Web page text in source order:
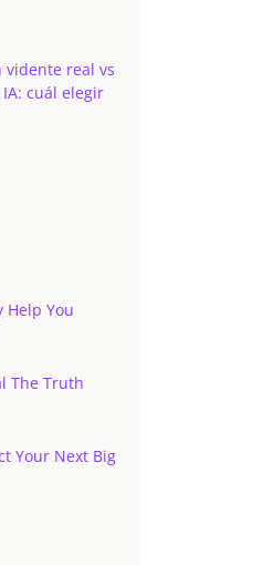
vidente real vs
cuál elegir
Help You
The Truth
Your Next Big